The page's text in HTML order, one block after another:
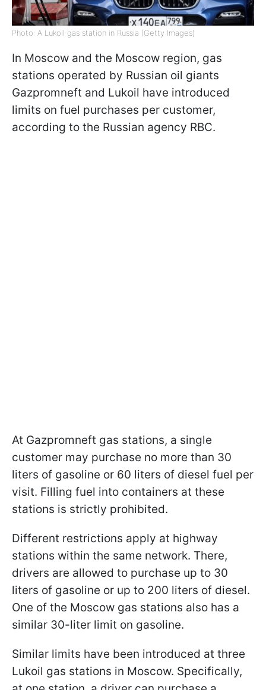
Photo: A Lukoil gas station in Russia (Getty Images)
In Moscow and the Moscow region, gas
stations operated by Russian oil giants
Gazpromneft and Lukoil have introduced
limits on fuel purchases per customer,
according to the Russian agency RBC.
At Gazpromneft gas stations, a single
customer may purchase no more than 30
liters of gasoline or 60 liters of diesel fuel per
visit. Filling fuel into containers at these
stations is strictly prohibited.
Different restrictions apply at highway
stations within the same network. There,
drivers are allowed to purchase up to 30
liters of gasoline or up to 200 liters of diesel.
One of the Moscow gas stations also has a
similar 30-liter limit on gasoline.
Similar limits have been introduced at three
Lukoil gas stations in Moscow. Specifically,